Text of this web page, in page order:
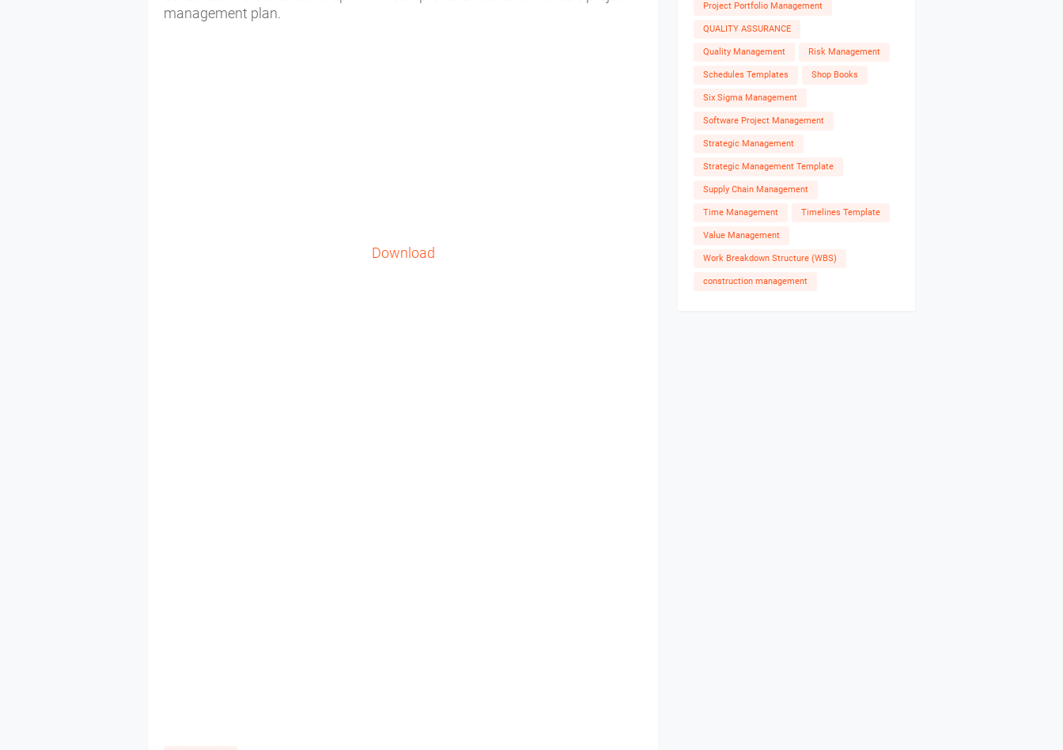
management plan.
Download
Project Portfolio Management
QUALITY ASSURANCE
Quality Management Risk Management
Schedules Templates Shop Books
Six Sigma Management
Software Project Management
Strategic Management
Strategic Management Template
Supply Chain Management
Time Management Timelines Template
Value Management
Work Breakdown Structure (WBS)
construction management